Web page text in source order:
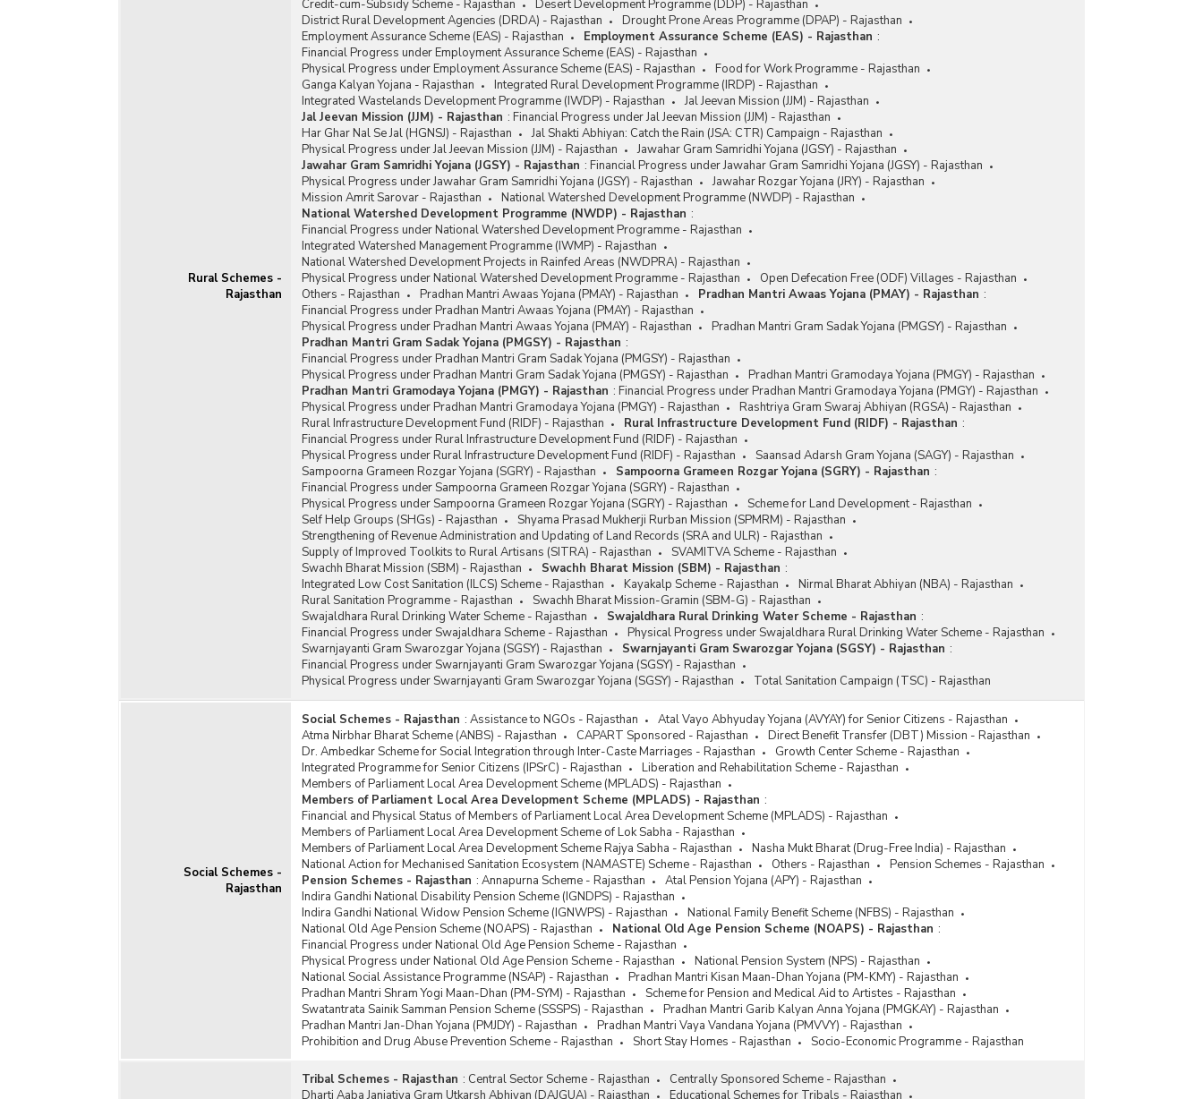
Rural Schemes -
Rajasthan
Credit-cum-Subsidy Scheme - Rajasthan
Desert Development Programme (DDP) - Rajasthan
District Rural Development Agencies (DRDA) - Rajasthan
Drought Prone Areas Programme (DPAP) - Rajasthan
Employment Assurance Scheme (EAS) - Rajasthan
Employment Assurance Scheme (EAS) - Rajasthan :
Financial Progress under Employment Assurance Scheme (EAS) - Rajasthan
Physical Progress under Employment Assurance Scheme (EAS) - Rajasthan
Food for Work Programme - Rajasthan
Ganga Kalyan Yojana - Rajasthan
Integrated Rural Development Programme (IRDP) - Rajasthan
Integrated Wastelands Development Programme (IWDP) - Rajasthan
Jal Jeevan Mission (JJM) - Rajasthan
Jal Jeevan Mission (JJM) - Rajasthan : Financial Progress under Jal Jeevan Mission (JJM) - Rajasthan
Har Ghar Nal Se Jal (HGNSJ) - Rajasthan
Jal Shakti Abhiyan: Catch the Rain (JSA: CTR) Campaign - Rajasthan
Physical Progress under Jal Jeevan Mission (JJM) - Rajasthan
Jawahar Gram Samridhi Yojana (JGSY) - Rajasthan
Jawahar Gram Samridhi Yojana (JGSY) - Rajasthan : Financial Progress under Jawahar Gram Samridhi Yojana (JGSY) - Rajasthan
Physical Progress under Jawahar Gram Samridhi Yojana (JGSY) - Rajasthan
Jawahar Rozgar Yojana (JRY) - Rajasthan
Mission Amrit Sarovar - Rajasthan
National Watershed Development Programme (NWDP) - Rajasthan
National Watershed Development Programme (NWDP) - Rajasthan :
Financial Progress under National Watershed Development Programme - Rajasthan
Integrated Watershed Management Programme (IWMP) - Rajasthan
National Watershed Development Projects in Rainfed Areas (NWDPRA) - Rajasthan
Physical Progress under National Watershed Development Programme - Rajasthan
Open Defecation Free (ODF) Villages - Rajasthan
Others - Rajasthan
Pradhan Mantri Awaas Yojana (PMAY) - Rajasthan Pradhan Mantri Awaas Yojana (PMAY) - Rajasthan :
Financial Progress under Pradhan Mantri Awaas Yojana (PMAY) - Rajasthan
Physical Progress under Pradhan Mantri Awaas Yojana (PMAY) - Rajasthan
Pradhan Mantri Gram Sadak Yojana (PMGSY) - Rajasthan
Pradhan Mantri Gram Sadak Yojana (PMGSY) - Rajasthan :
Financial Progress under Pradhan Mantri Gram Sadak Yojana (PMGSY) - Rajasthan
Physical Progress under Pradhan Mantri Gram Sadak Yojana (PMGSY) - Rajasthan
Pradhan Mantri Gramodaya Yojana (PMGY) - Rajasthan
Pradhan Mantri Gramodaya Yojana (PMGY) - Rajasthan : Financial Progress under Pradhan Mantri Gramodaya Yojana (PMGY) - Rajasthan
Physical Progress under Pradhan Mantri Gramodaya Yojana (PMGY) - Rajasthan
Rashtriya Gram Swaraj Abhiyan (RGSA) - Rajasthan
Rural Infrastructure Development Fund (RIDF) - Rajasthan
Rural Infrastructure Development Fund (RIDF) - Rajasthan :
Financial Progress under Rural Infrastructure Development Fund (RIDF) - Rajasthan
Physical Progress under Rural Infrastructure Development Fund (RIDF) - Rajasthan
Saansad Adarsh Gram Yojana (SAGY) - Rajasthan
Sampoorna Grameen Rozgar Yojana (SGRY) - Rajasthan
Sampoorna Grameen Rozgar Yojana (SGRY) - Rajasthan :
Financial Progress under Sampoorna Grameen Rozgar Yojana (SGRY) - Rajasthan
Physical Progress under Sampoorna Grameen Rozgar Yojana (SGRY) - Rajasthan
Scheme for Land Development - Rajasthan
Self Help Groups (SHGs) - Rajasthan
Shyama Prasad Mukherji Rurban Mission (SPMRM) - Rajasthan
Strengthening of Revenue Administration and Updating of Land Records (SRA and ULR) - Rajasthan
Supply of Improved Toolkits to Rural Artisans (SITRA) - Rajasthan
SVAMITVA Scheme - Rajasthan
Swachh Bharat Mission (SBM) - Rajasthan
Swachh Bharat Mission (SBM) - Rajasthan :
Integrated Low Cost Sanitation (ILCS) Scheme - Rajasthan
Kayakalp Scheme - Rajasthan
Nirmal Bharat Abhiyan (NBA) - Rajasthan
Rural Sanitation Programme - Rajasthan
Swachh Bharat Mission-Gramin (SBM-G) - Rajasthan
Swajaldhara Rural Drinking Water Scheme - Rajasthan
Swajaldhara Rural Drinking Water Scheme - Rajasthan :
Financial Progress under Swajaldhara Scheme - Rajasthan
Physical Progress under Swajaldhara Rural Drinking Water Scheme - Rajasthan
Swarnjayanti Gram Swarozgar Yojana (SGSY) - Rajasthan
Swarnjayanti Gram Swarozgar Yojana (SGSY) - Rajasthan :
Financial Progress under Swarnjayanti Gram Swarozgar Yojana (SGSY) - Rajasthan
Physical Progress under Swarnjayanti Gram Swarozgar Yojana (SGSY) - Rajasthan
Total Sanitation Campaign (TSC) - Rajasthan
Social Schemes -
Rajasthan
Social Schemes - Rajasthan : Assistance to NGOs - Rajasthan
Atal Vayo Abhyuday Yojana (AVYAY) for Senior Citizens - Rajasthan
Atma Nirbhar Bharat Scheme (ANBS) - Rajasthan
CAPART Sponsored - Rajasthan
Direct Benefit Transfer (DBT) Mission - Rajasthan
Dr. Ambedkar Scheme for Social Integration through Inter-Caste Marriages - Rajasthan
Growth Center Scheme - Rajasthan
Integrated Programme for Senior Citizens (IPSrC) - Rajasthan
Liberation and Rehabilitation Scheme - Rajasthan
Members of Parliament Local Area Development Scheme (MPLADS) - Rajasthan
Members of Parliament Local Area Development Scheme (MPLADS) - Rajasthan :
Financial and Physical Status of Members of Parliament Local Area Development Scheme (MPLADS) - Rajasthan
Members of Parliament Local Area Development Scheme of Lok Sabha - Rajasthan
Members of Parliament Local Area Development Scheme Rajya Sabha - Rajasthan
Nasha Mukt Bharat (Drug-Free India) - Rajasthan
National Action for Mechanised Sanitation Ecosystem (NAMASTE) Scheme - Rajasthan
Others - Rajasthan
Pension Schemes - Rajasthan
Pension Schemes - Rajasthan : Annapurna Scheme - Rajasthan
Atal Pension Yojana (APY) - Rajasthan
Indira Gandhi National Disability Pension Scheme (IGNDPS) - Rajasthan
Indira Gandhi National Widow Pension Scheme (IGNWPS) - Rajasthan
National Family Benefit Scheme (NFBS) - Rajasthan
National Old Age Pension Scheme (NOAPS) - Rajasthan
National Old Age Pension Scheme (NOAPS) - Rajasthan :
Financial Progress under National Old Age Pension Scheme - Rajasthan
Physical Progress under National Old Age Pension Scheme - Rajasthan
National Pension System (NPS) - Rajasthan
National Social Assistance Programme (NSAP) - Rajasthan
Pradhan Mantri Kisan Maan-Dhan Yojana (PM-KMY) - Rajasthan
Pradhan Mantri Shram Yogi Maan-Dhan (PM-SYM) - Rajasthan
Scheme for Pension and Medical Aid to Artistes - Rajasthan
Swatantrata Sainik Samman Pension Scheme (SSSPS) - Rajasthan
Pradhan Mantri Garib Kalyan Anna Yojana (PMGKAY) - Rajasthan
Pradhan Mantri Jan-Dhan Yojana (PMJDY) - Rajasthan
Pradhan Mantri Vaya Vandana Yojana (PMVVY) - Rajasthan
Prohibition and Drug Abuse Prevention Scheme - Rajasthan
Short Stay Homes - Rajasthan Socio-Economic Programme - Rajasthan
Tribal Schemes - Rajasthan : Central Sector Scheme - Rajasthan
Centrally Sponsored Scheme - Rajasthan
Dharti Aaba Janjatiya Gram Utkarsh Abhiyan (DAJGUA) - Rajasthan
Educational Schemes for Tribals - Rajasthan